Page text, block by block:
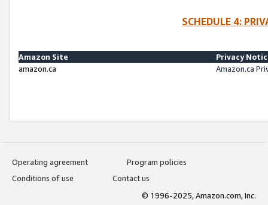
SCHEDULE 4:
Amazon Site
Privacy
amazon.ca
Amazon.ca
Operating agreement
Program policies
Conditions of use
Contact us
© 1996-2025, Amazon.com, Inc.